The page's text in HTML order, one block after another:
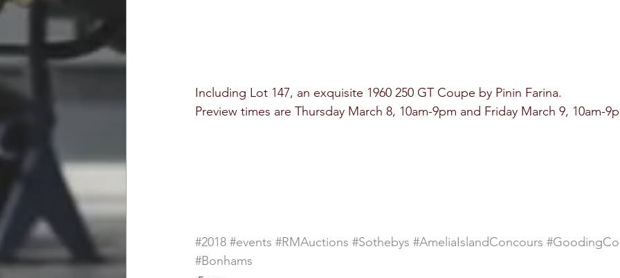
Including Lot 147, an exquisite 1960 250 GT Coupe by Pinin Farina.
Preview times are Thursday March 8, 10am-9pm and Friday March 9, 10am-
#2018 #events #RMAuctions #Sothebys #AmeliaIslandConcours
#Bonhams